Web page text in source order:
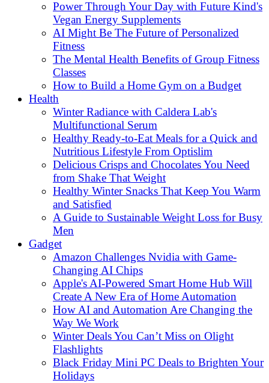
Power Through Your Day with Future Kind's
Vegan Energy Supplements
AI Might Be The Future of Personalized
Fitness
The Mental Health Benefits of Group Fitness
Classes
How to Build a Home Gym on a Budget
Health
Winter Radiance with Caldera Lab's
Multifunctional Serum
Healthy Ready-to-Eat Meals for a Quick and
Nutritious Lifestyle From Optislim
Delicious Crisps and Chocolates You Need
from Shake That Weight
Healthy Winter Snacks That Keep You Warm
and Satisfied
A Guide to Sustainable Weight Loss for Busy
Men
Gadget
Amazon Challenges Nvidia with Game-
Changing AI Chips
Apple's AI-Powered Smart Home Hub Will
Create A New Era of Home Automation
How AI and Automation Are Changing the
Way We Work
Winter Deals You Can’t Miss on Olight
Flashlights
Black Friday Mini PC Deals to Brighten Your
Holidays